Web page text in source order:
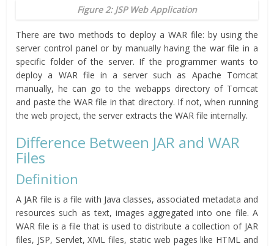
Figure 2: JSP Web Application
There are two methods to deploy a WAR file: by using the
server control panel or by manually having the war file in a
specific folder of the server. If the programmer wants to
deploy a WAR file in a server such as Apache Tomcat
manually, he can go to the webapps directory of Tomcat
and paste the WAR file in that directory. If not, when running
the web project, the server extracts the WAR file internally.
Difference Between JAR and WAR
Files
Definition
A JAR file is a file with Java classes, associated metadata and
resources such as text, images aggregated into one file. A
WAR file is a file that is used to distribute a collection of JAR
files, JSP, Servlet, XML files, static web pages like HTML and